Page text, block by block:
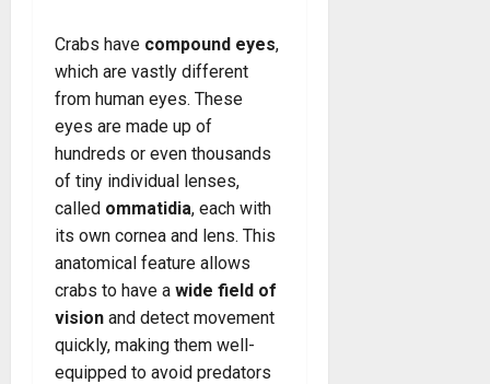
Crabs have compound eyes,
which are vastly different
from human eyes. These
eyes are made up of
hundreds or even thousands
of tiny individual lenses,
called ommatidia, each with
its own cornea and lens. This
anatomical feature allows
crabs to have a wide field of
vision and detect movement
quickly, making them well-
equipped to avoid predators